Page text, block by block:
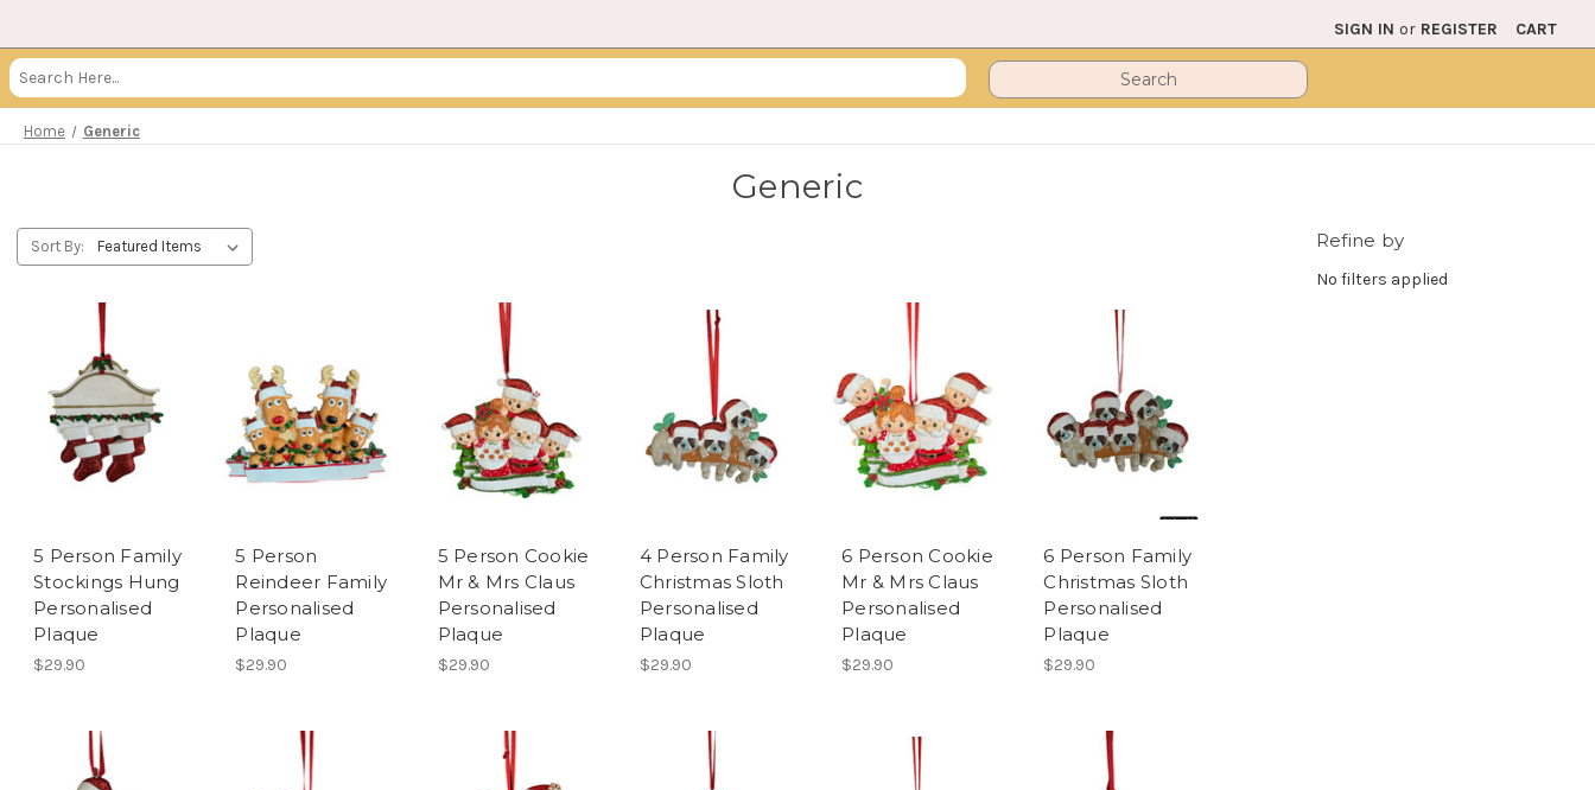
SIGN IN or REGISTER
CART
Search
Keyword:
Home Generic
Generic
Refine by
No filters applied
Sort By:
5 Person Family
Stockings Hung
Personalised
Plaque
$29.90
5 Person
Reindeer Family
Personalised
Plaque
$29.90
5 Person Cookie
Mr & Mrs Claus
Personalised
Plaque
$29.90
4 Person Family
Christmas Sloth
Personalised
Plaque
$29.90
6 Person Cookie
Mr & Mrs Claus
Personalised
Plaque
$29.90
6 Person Family
Christmas Sloth
Personalised
Plaque
$29.90